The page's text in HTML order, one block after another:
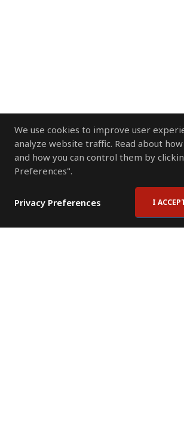
We use cookies to improve user
analyze website traffic. Read about
and how you can control them by
Preferences".
Privacy Preferences I